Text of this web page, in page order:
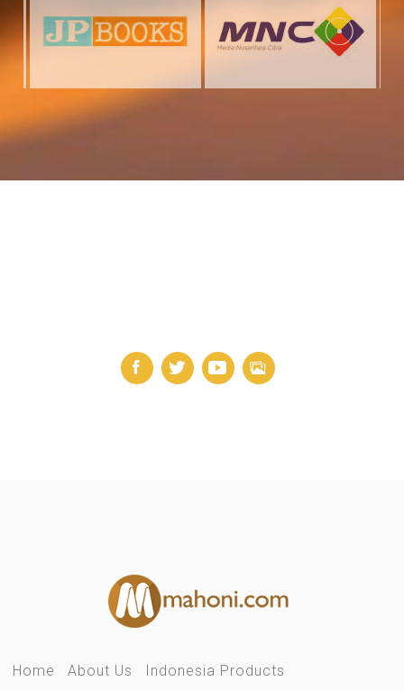
Home About Us
Indonesia Products